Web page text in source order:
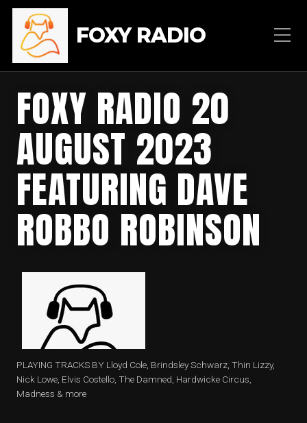
FOXY RADIO
FOXY RADIO 20
AUGUST 2023
FEATURING DAVE
ROBBO ROBINSON
PLAYING TRACKS BY Lloyd Cole, Brindsley Schwarz, Thin Lizzy,
Nick Lowe, Elvis Costello, The Damned, Hardwicke Circus,
Madness & more